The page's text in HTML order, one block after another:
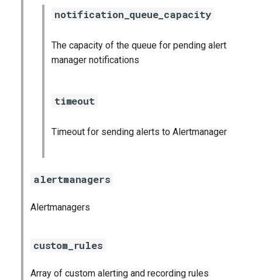
influxdb_exporter
ingestor_exporter
memcached_exporter
mongodb_exporter
mysqld_exporter
postgres_exporter
prometheus
notification_queue_capacity
The capacity of the queue for pending alert
manager notifications
timeout
Timeout for sending alerts to Alertmanager
alertmanagers
Alertmanagers
custom_rules
Array of custom alerting and recording rules